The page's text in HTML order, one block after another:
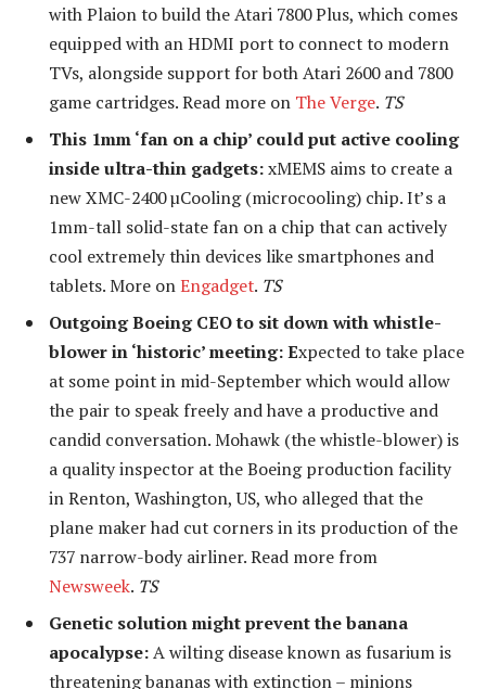
with Plaion to build the Atari 7800 Plus, which comes
equipped with an HDMI port to connect to modern
TVs, alongside support for both Atari 2600 and 7800
game cartridges. Read more on The Verge. TS
This 1mm ‘fan on a chip’ could put active cooling
inside ultra-thin gadgets:xMEMS aims to create a
new XMC-2400 µCooling (microcooling) chip. It’s a
1mm-tall solid-state fan on a chip that can actively
cool extremely thin devices like smartphones and
tablets. More onEngadget. TS
Outgoing Boeing CEO to sit down with whistle-
blower in ‘historic’ meeting: Expected to take place
at some point in mid-September which would allow
the pair to speak freely and have a productive and
candid conversation. Mohawk (the whistle-blower) is
a quality inspector at the Boeing production facility
in Renton, Washington, US, who alleged that the
plane maker had cut corners in its production of the
737 narrow-body airliner. Read more from
Newsweek. TS
Genetic solution might prevent the banana
apocalypse:A wilting disease known as fusarium is
threatening bananas with extinction – minions